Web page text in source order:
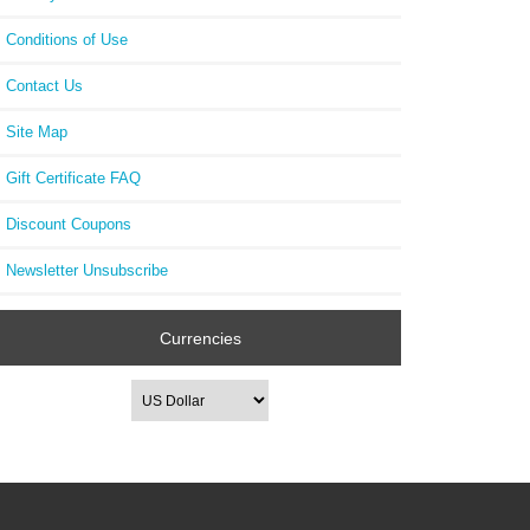
Conditions of Use
Contact Us
Site Map
Gift Certificate FAQ
Discount Coupons
Newsletter Unsubscribe
Currencies